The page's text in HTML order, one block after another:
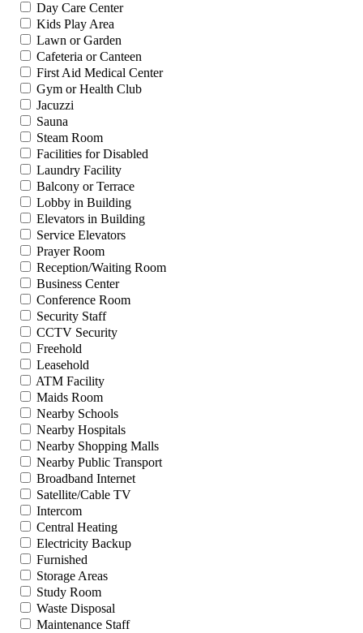
Day Care Center
Kids Play Area
Lawn or Garden
Cafeteria or Canteen
First Aid Medical Center
Gym or Health Club
Jacuzzi
Sauna
Steam Room
Facilities for Disabled
Laundry Facility
Balcony or Terrace
Lobby in Building
Elevators in Building
Service Elevators
Prayer Room
Reception/Waiting Room
Business Center
Conference Room
Security Staff
CCTV Security
Freehold
Leasehold
ATM Facility
Maids Room
Nearby Schools
Nearby Hospitals
Nearby Shopping Malls
Nearby Public Transport
Broadband Internet
Satellite/Cable TV
Intercom
Central Heating
Electricity Backup
Furnished
Storage Areas
Study Room
Waste Disposal
Maintenance Staff